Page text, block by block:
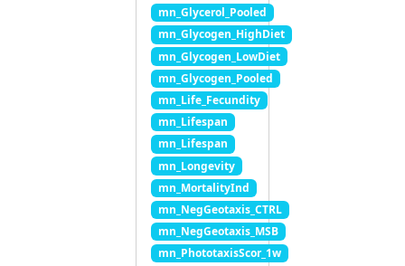
mn_Glycerol_Pooled
mn_Glycogen_HighDiet
mn_Glycogen_LowDiet
mn_Glycogen_Pooled
mn_Life_Fecundity
mn_Lifespan
mn_Lifespan
mn_Longevity
mn_MortalityInd
mn_NegGeotaxis_CTRL
mn_NegGeotaxis_MSB
mn_PhototaxisScor_1w